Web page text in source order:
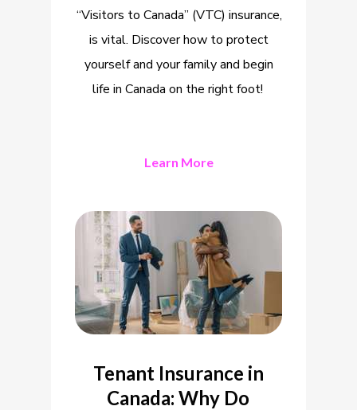
“Visitors to Canada” (VTC) insurance,
is vital. Discover how to protect
yourself and your family and begin
life in Canada on the right foot!
Tenant Insurance in
Canada: Why Do
Learn More